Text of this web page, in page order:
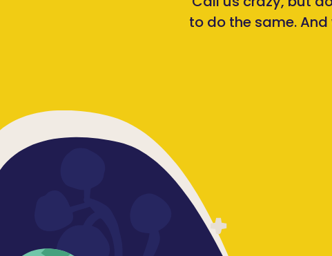
to do the same.